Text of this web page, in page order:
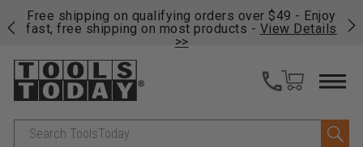
Free shipping on qualifying orders over $49 - Enjoy
fast, free shipping on most products - View Details
>>
Search